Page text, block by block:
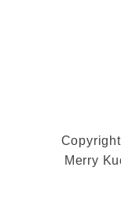
Merry